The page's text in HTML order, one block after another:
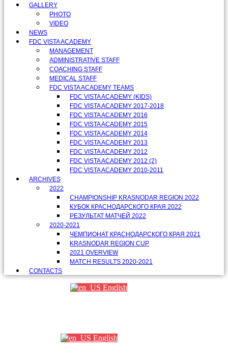
GALLERY
PHOTO
VIDEO
NEWS
FDC VISTA ACADEMY
MANAGEMENT
ADMINISTRATIVE STAFF
COACHING STAFF
MEDICAL STAFF
FDC VISTA ACADEMY TEAMS
FDC VISTA ACADEMY (KIDS)
FDC VISTA ACADEMY 2017-2018
FDC VISTA ACADEMY 2016
FDC VISTA ACADEMY 2015
FDC VISTA ACADEMY 2014
FDC VISTA ACADEMY 2013
FDC VISTA ACADEMY 2012
FDC VISTA ACADEMY 2012 (2)
FDC VISTA ACADEMY 2010-2011
ARCHIVES
2022
CHAMPIONSHIP KRASNODAR REGION 2022
КУБОК КРАСНОДАРСКОГО КРАЯ 2022
РЕЗУЛЬТАТ МАТЧЕЙ 2022
2020-2021
ЧЕМПИОНАТ КРАСНОДАРСКОГО КРАЯ 2021
KRASNODAR REGION CUP
2021 OVERVIEW
MATCH RESULTS 2020-2021
CONTACTS
English
English